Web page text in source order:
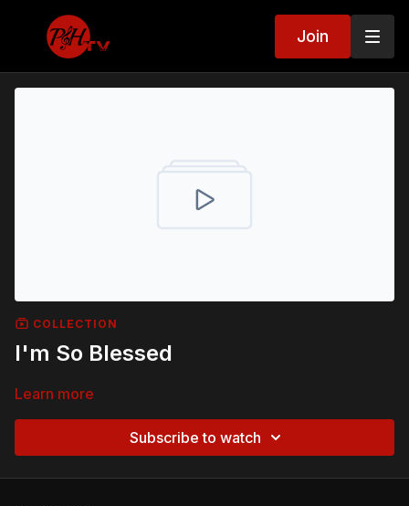
Join
COLLECTION
I'm So Blessed
Learn more
Subscribe to watch